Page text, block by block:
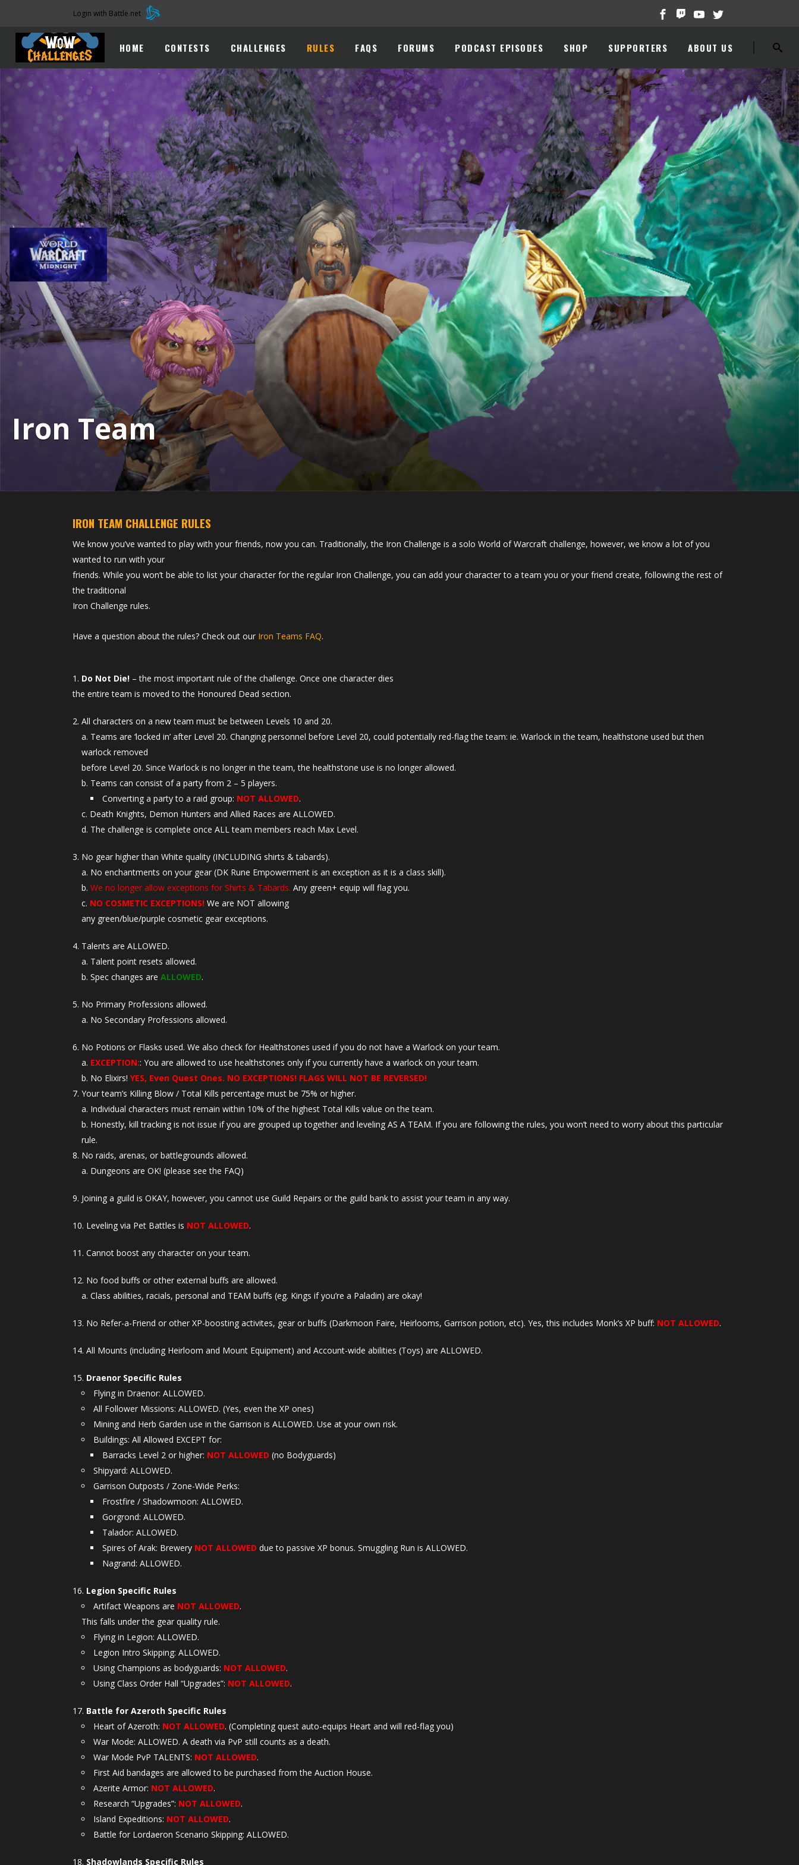
Login with Battle.net
HOME CONTESTS CHALLENGES RULES FAQS FORUMS PODCAST EPISODES SHOP SUPPORTERS ABOUT US
Iron Team
IRON TEAM CHALLENGE RULES
We know you’ve wanted to play with your friends, now you can. Traditionally, the Iron Challenge is a solo World of Warcraft challenge, however, we know a lot of you
wanted to run with your
friends. While you won’t be able to list your character for the regular Iron Challenge, you can add your character to a team you or your friend create, following the rest of
the traditional
Iron Challenge rules.
Have a question about the rules? Check out our Iron Teams FAQ.
Do Not Die! – the most important rule of the challenge. Once one character dies
the entire team is moved to the Honoured Dead section.
All characters on a new team must be between Levels 10 and 20.
Teams are ‘locked in’ after Level 20. Changing personnel before Level 20, could potentially red-flag the team: ie. Warlock in the team, healthstone used but then
warlock removed
before Level 20. Since Warlock is no longer in the team, the healthstone use is no longer allowed.
Teams can consist of a party from 2 – 5 players.
Converting a party to a raid group: NOT ALLOWED.
Death Knights, Demon Hunters and Allied Races are ALLOWED.
The challenge is complete once ALL team members reach Max Level.
No gear higher than White quality (INCLUDING shirts & tabards).
No enchantments on your gear (DK Rune Empowerment is an exception as it is a class skill).
We no longer allow exceptions for Shirts & Tabards. Any green+ equip will flag you.
NO COSMETIC EXCEPTIONS! We are NOT allowing
any green/blue/purple cosmetic gear exceptions.
Talents are ALLOWED.
Talent point resets allowed.
Spec changes are ALLOWED.
No Primary Professions allowed.
No Secondary Professions allowed.
No Potions or Flasks used. We also check for Healthstones used if you do not have a Warlock on your team.
EXCEPTION:: You are allowed to use healthstones only if you currently have a warlock on your team.
No Elixirs! YES, Even Quest Ones. NO EXCEPTIONS! FLAGS WILL NOT BE REVERSED!
Your team’s Killing Blow / Total Kills percentage must be 75% or higher.
Individual characters must remain within 10% of the highest Total Kills value on the team.
Honestly, kill tracking is not issue if you are grouped up together and leveling AS A TEAM. If you are following the rules, you won’t need to worry about this particular
rule.
No raids, arenas, or battlegrounds allowed.
Dungeons are OK! (please see the FAQ)
Joining a guild is OKAY, however, you cannot use Guild Repairs or the guild bank to assist your team in any way.
Leveling via Pet Battles is NOT ALLOWED.
Cannot boost any character on your team.
No food buffs or other external buffs are allowed.
Class abilities, racials, personal and TEAM buffs (eg. Kings if you’re a Paladin) are okay!
No Refer-a-Friend or other XP-boosting activites, gear or buffs (Darkmoon Faire, Heirlooms, Garrison potion, etc). Yes, this includes Monk’s XP buff: NOT ALLOWED.
All Mounts (including Heirloom and Mount Equipment) and Account-wide abilities (Toys) are ALLOWED.
Draenor Specific Rules
Flying in Draenor: ALLOWED.
All Follower Missions: ALLOWED. (Yes, even the XP ones)
Mining and Herb Garden use in the Garrison is ALLOWED. Use at your own risk.
Buildings: All Allowed EXCEPT for:
Barracks Level 2 or higher: NOT ALLOWED (no Bodyguards)
Shipyard: ALLOWED.
Garrison Outposts / Zone-Wide Perks:
Frostfire / Shadowmoon: ALLOWED.
Gorgrond: ALLOWED.
Talador: ALLOWED.
Spires of Arak: Brewery NOT ALLOWED due to passive XP bonus. Smuggling Run is ALLOWED.
Nagrand: ALLOWED.
Legion Specific Rules
Artifact Weapons are NOT ALLOWED.
This falls under the gear quality rule.
Flying in Legion: ALLOWED.
Legion Intro Skipping: ALLOWED.
Using Champions as bodyguards: NOT ALLOWED.
Using Class Order Hall “Upgrades”: NOT ALLOWED.
Battle for Azeroth Specific Rules
Heart of Azeroth: NOT ALLOWED. (Completing quest auto-equips Heart and will red-flag you)
War Mode: ALLOWED. A death via PvP still counts as a death.
War Mode PvP TALENTS: NOT ALLOWED.
First Aid bandages are allowed to be purchased from the Auction House.
Azerite Armor: NOT ALLOWED.
Research “Upgrades”: NOT ALLOWED.
Island Expeditions: NOT ALLOWED.
Battle for Lordaeron Scenario Skipping: ALLOWED.
Shadowlands Specific Rules